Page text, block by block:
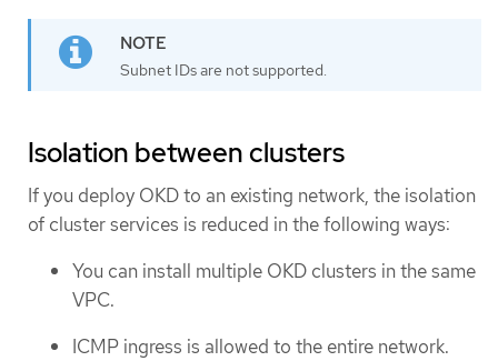
Subnet IDs are not supported.
Isolation between clusters
If you deploy OKD to an existing network, the isolation
of cluster services is reduced in the following ways:
You can install multiple OKD clusters in the same
VPC.
ICMP ingress is allowed to the entire network.